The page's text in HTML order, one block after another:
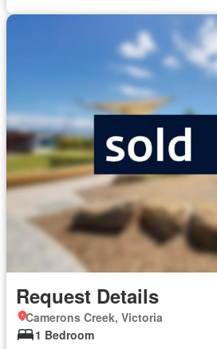
Request Details
Camerons Creek, Victoria
1 Bedroom